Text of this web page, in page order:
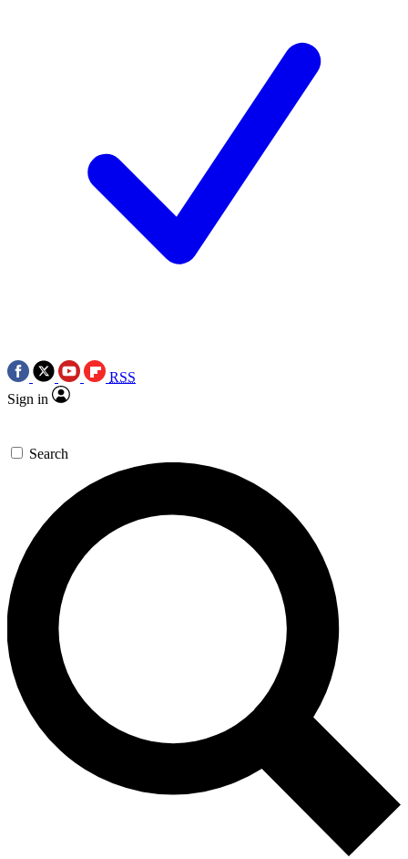
RSS
Sign in
Search